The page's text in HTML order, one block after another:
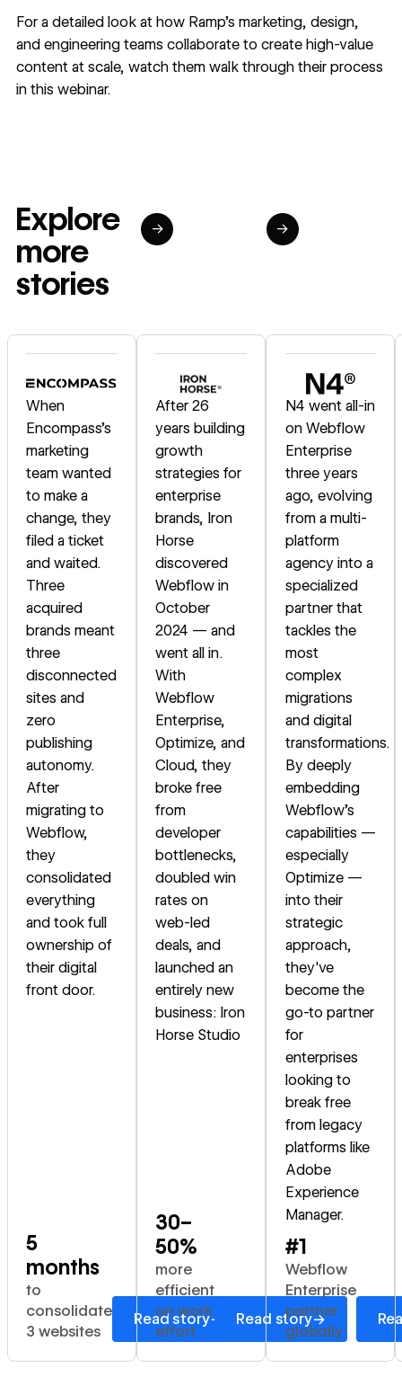
For a detailed look at how Ramp's marketing, design,
and engineering teams collaborate to create high-value
content at scale, watch them walk through their process
in this webinar.
Explore
more
stories
→ →
When
Encompass's
marketing
team wanted
to make a
change, they
filed a ticket
and waited.
Three
acquired
brands meant
three
disconnected
sites and
zero
publishing
autonomy.
After
migrating to
Webflow,
they
consolidated
everything
and took full
ownership of
their digital
front door.
5
months
to
consolidate
3 websites
Read story→
After 26
years building
growth
strategies for
enterprise
brands, Iron
Horse
discovered
Webflow in
October
2024 — and
went all in.
With
Webflow
Enterprise,
Optimize, and
Cloud, they
broke free
from
developer
bottlenecks,
doubled win
rates on
web-led
deals, and
launched an
entirely new
business: Iron
Horse Studio
30–
50%
more
efficient
on work
effort
Read story→
N4 went all-in
on Webflow
Enterprise
three years
ago, evolving
from a multi-
platform
agency into a
specialized
partner that
tackles the
most
complex
migrations
and digital
transformations.
By deeply
embedding
Webflow's
capabilities —
especially
Optimize —
into their
strategic
approach,
they've
become the
go-to partner
for
enterprises
looking to
break free
from legacy
platforms like
Adobe
Experience
Manager.
#1
Webflow
Enterprise
partner
globally